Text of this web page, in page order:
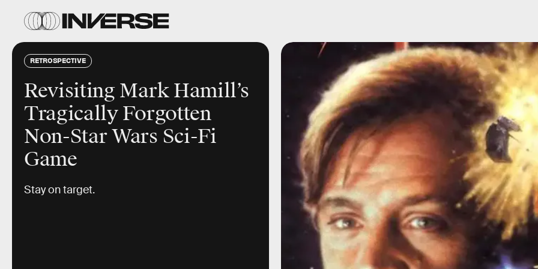
RETROSPECTIVE
Revisiting Mark Hamill’s
Tragically Forgotten
Non-Star Wars Sci-Fi
Game
Stay on target.